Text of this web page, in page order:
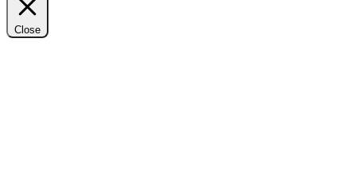
Close